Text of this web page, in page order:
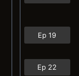
Ep 19
Ep 22